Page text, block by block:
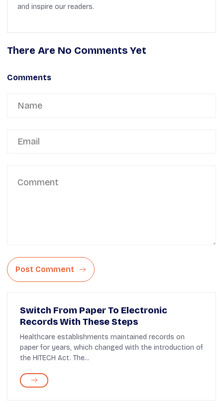
and inspire our readers.
There Are No Comments Yet
Comments
Post Comment
Switch From Paper To Electronic
Records With These Steps
Healthcare establishments maintained records on
paper for years, which changed with the introduction of
the HITECH Act. The...